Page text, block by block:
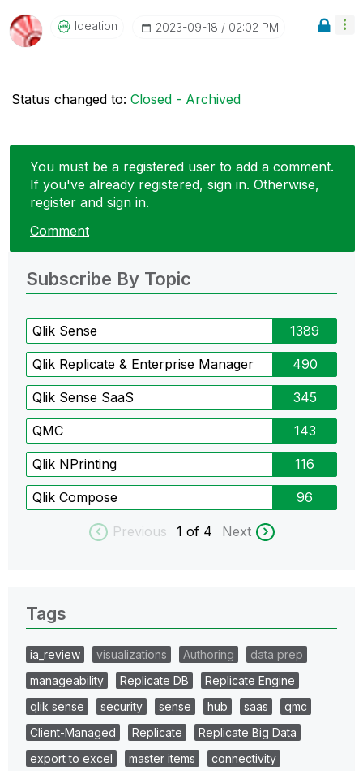
Ideation ‎2023-09-18 02:02 PM
Status changed to: Closed - Archived
You must be a registered user to add a comment.
If you've already registered, sign in. Otherwise,
register and sign in.
Comment
Subscribe By Topic
Qlik Sense 1389
Qlik Replicate & Enterprise Manager 490
Qlik Sense SaaS 345
QMC 143
Qlik NPrinting 116
Qlik Compose 96
Previous 1 of 4 Next
Tags
ia_review visualizations Authoring
data prep
manageability
Replicate DB
Replicate Engine
qlik sense
security sense hub saas
qmc
Client-Managed
Replicate
Replicate Big Data
export to excel
master items
connectivity